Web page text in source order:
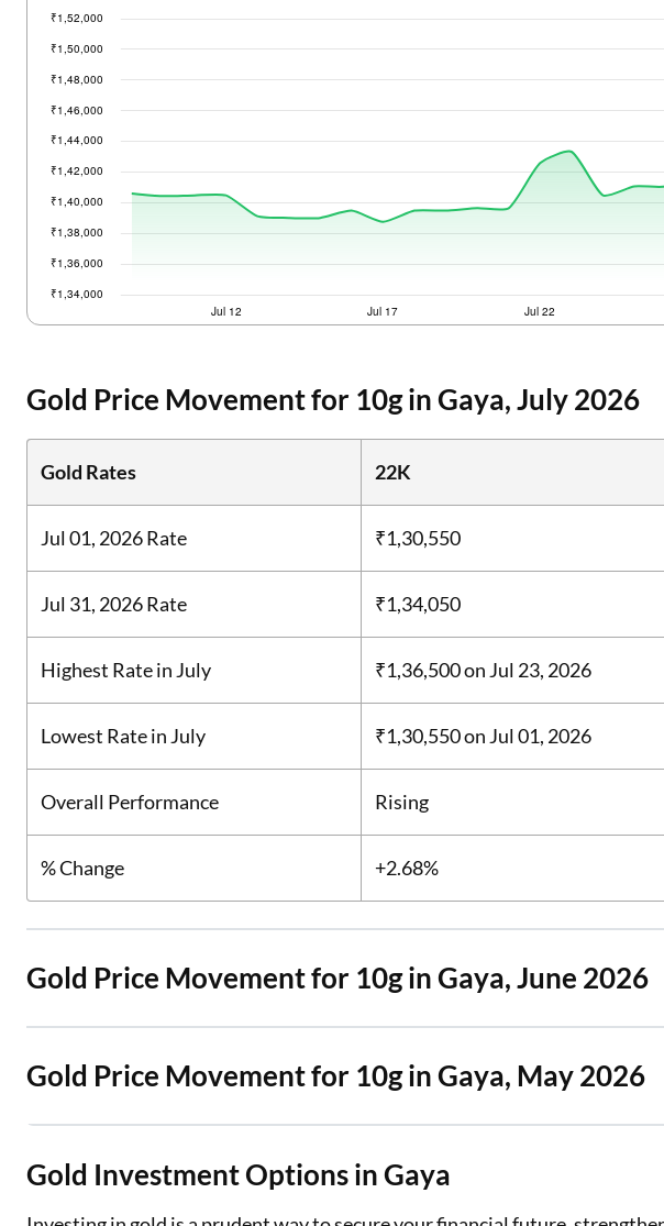
Gold Price Movement for 10g in Gaya, July 2026
Gold Rates 22K
Jul 01, 2026 Rate ₹1,30,550
Jul 31, 2026 Rate ₹1,34,050
Highest Rate in July ₹1,36,500on Jul 23, 2026
Lowest Rate in July ₹1,30,550on Jul 01, 2026
Overall Performance Rising
% Change +2.68%
Gold Price Movement for 10g in Gaya, June 2026
Gold Price Movement for 10g in Gaya, May 2026
Gold Investment Options in Gaya